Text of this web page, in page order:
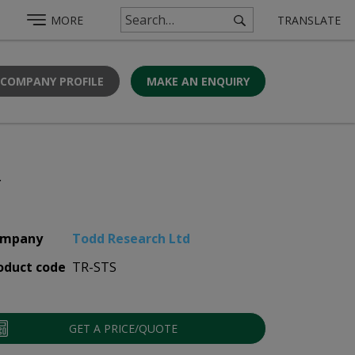
MORE TRANSLATE
PROFILE MAKE AN ENQUIRY
Todd Research Ltd
code TR-STS
GET A PRICE/QUOTE